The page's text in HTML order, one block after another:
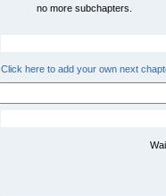
no more subchapters.
Click here to add your own next